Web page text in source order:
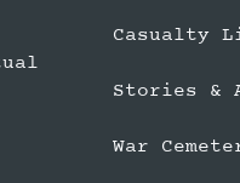
Casualty
Stories &
War